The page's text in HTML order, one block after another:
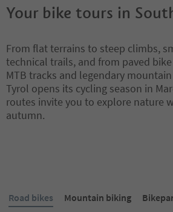
Your bike tours in
From flat terrains to steep climbs,
technical trails, and from paved
MTB tracks and legendary
Tyrol opens its cycling season in
routes invite you to explore nature
autumn.
Road bikes Mountain biking